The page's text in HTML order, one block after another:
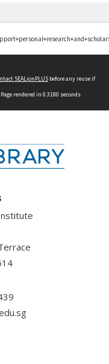
SEALionPLUS before any reuse if
rendered in 0.3180 seconds